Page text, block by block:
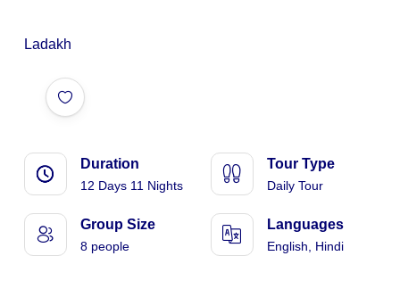
Ladakh
Duration
12 Days 11 Nights
Tour Type
Daily Tour
Group Size
8 people
Languages
English, Hindi